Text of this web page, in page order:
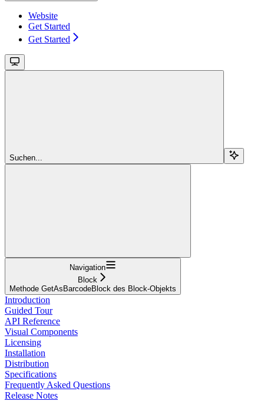
Website
Get Started
Get Started
Suchen...
Navigation
Block
Methode GetAsBarcodeBlock des Block-Objekts
Introduction
Guided Tour
API Reference
Visual Components
Licensing
Installation
Distribution
Specifications
Frequently Asked Questions
Release Notes